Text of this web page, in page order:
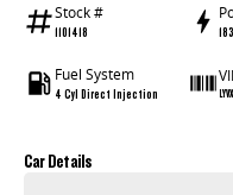
Stock #
1101418 183
Fuel System
4 Cyl Direct Injection
Car Details